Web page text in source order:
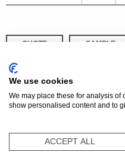
QUOTE SAMPLE
We use cookies
We may place these for analysis of
show personalised content and to
ACCEPT ALL